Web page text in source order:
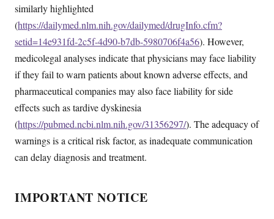
similarly highlighted
(https://dailymed.nlm.nih.gov/dailymed/drugInfo.cfm?
setid=14e931fd-2c5f-4d90-b7db-5980706f4a56). However,
medicolegal analyses indicate that physicians may face liability
if they fail to warn patients about known adverse effects, and
pharmaceutical companies may also face liability for side
effects such as tardive dyskinesia
(https://pubmed.ncbi.nlm.nih.gov/31356297/). The adequacy of
warnings is a critical risk factor, as inadequate communication
can delay diagnosis and treatment.
IMPORTANT NOTICE